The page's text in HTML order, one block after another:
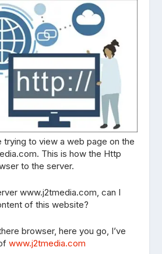
trying to view a web page on the
This is how the Http
to the server.
www.j2tmedia.com, can I
of this website?
browser, here you go, I’ve
www.j2tmedia.com